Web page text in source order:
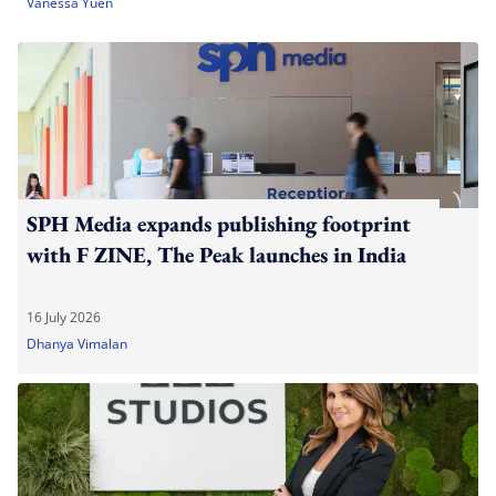
SPH Media expands publishing footprint
with F ZINE, The Peak launches in India
16 July 2026
Dhanya Vimalan